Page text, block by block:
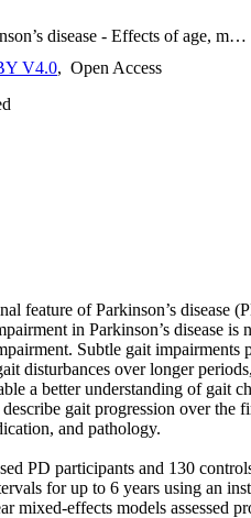
Gait progression over 6 years in Parkinson’s disease - Effects of age, medication, and pathology.pdf
V4.0, Open Access
feature of Parkinson’s disease
in Parkinson’s disease is
Subtle gait impairments
disturbances over longer
a better understanding of gait
gait progression over the
and pathology.
PD participants and 130
for up to 6 years using an
mixed-effects models assessed